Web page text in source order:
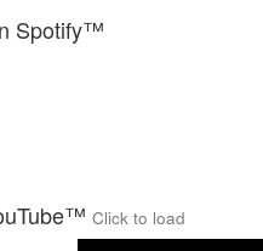
Spotify™
Click to load